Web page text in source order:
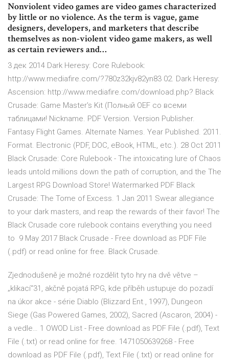
Nonviolent video games are video games characterized
by little or no violence. As the term is vague, game
designers, developers, and marketers that describe
themselves as non-violent video game makers, as well
as certain reviewers and…
3 дек 2014 Dark Heresy: Core Rulebook:
http://www.mediafire.com/?780z32kjv82yn83 02. Dark Heresy:
Ascension: http://www.mediafire.com/download.php? Black
Crusade: Game Master's Kit (Полный OEF со всеми
таблицами! Nickname. PDF Version. Version Publisher.
Fantasy Flight Games. Alternate Names. Year Published. 2011.
Format. Electronic (PDF, DOC, eBook, HTML, etc.). 28 Oct 2011
Black Crusade: Core Rulebook - The intoxicating lure of Chaos
leads untold millions down the path of corruption, and the The
Largest RPG Download Store! Watermarked PDF Black
Crusade: The Tome of Excess. 1 Jan 2011 Swear allegiance
to your dark masters, and reap the rewards of their favor! The
Black Crusade core rulebook contains everything you need
to 9 May 2017 Black Crusade - Free download as PDF File
(.pdf) or read online for free. Black Crusade.
Zjednodušeně je možné rozdělit tyto hry na dvě větve –
„klikací“31, akčně pojatá RPG, kde příběh ustupuje do pozadí
na úkor akce - série Diablo (Blizzard Ent., 1997), Dungeon
Siege (Gas Powered Games, 2002), Sacred (Ascaron, 2004) -
a vedle… 1 OWOD List - Free download as PDF File (.pdf), Text
File (.txt) or read online for free. 1471050639268 - Free
download as PDF File (.pdf), Text File (.txt) or read online for